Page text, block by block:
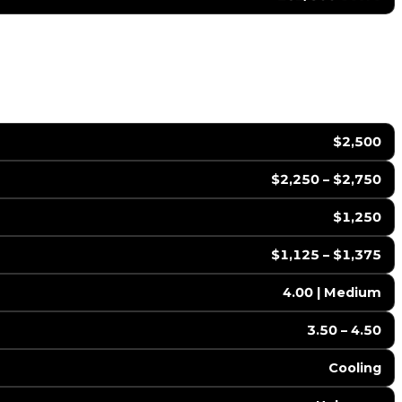
$2,500
$2,250 – $2,750
$1,250
$1,125 – $1,375
4.00 | Medium
3.50 – 4.50
Cooling